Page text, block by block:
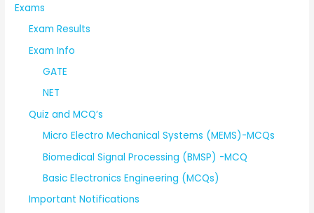
Exams
Exam Results
Exam Info
GATE
NET
Quiz and MCQ’s
Micro Electro Mechanical Systems (MEMS)-MCQs
Biomedical Signal Processing (BMSP) -MCQ
Basic Electronics Engineering (MCQs)
Important Notifications